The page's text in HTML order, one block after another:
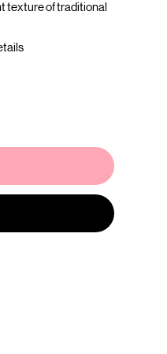
texture of traditional